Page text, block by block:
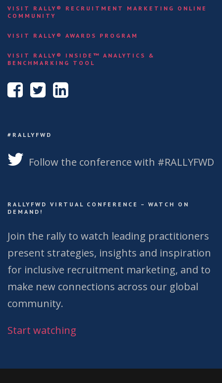
VISIT RALLY® RECRUITMENT MARKETING ONLINE
COMMUNITY
VISIT RALLY® AWARDS PROGRAM
VISIT RALLY® INSIDE™ ANALYTICS &
BENCHMARKING TOOL
#RALLYFWD
Follow the conference with #RALLYFWD
RALLYFWD VIRTUAL CONFERENCE – WATCH ON
DEMAND!
Join the rally to watch leading practitioners
present strategies, insights and inspiration
for inclusive recruitment marketing, and to
make new connections across our global
community.
Start watching